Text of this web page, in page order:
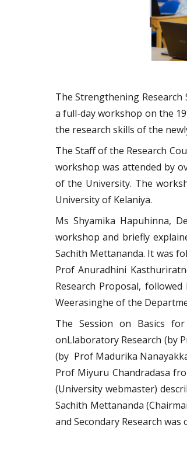
The Strengthening Research
a full-day workshop on the
the research skills of the
The Staff of the Research
workshop was attended by
of the University. The
University of Kelaniya.
Ms Shyamika Hapuhinna,
workshop and briefly
Sachith Mettananda. It was
Prof Anuradhini
Research Proposal,
Weerasinghe of the
The Session on Basics
onLlaboratory Research (by
(by Prof Madurika
Prof Miyuru Chandradasa
(University webmaster)
Sachith Mettananda
and Secondary Research